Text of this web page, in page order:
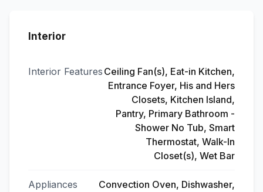
Interior
Interior Features Ceiling Fan(s), Eat-in Kitchen,
Entrance Foyer, His and Hers
Closets, Kitchen Island,
Pantry, Primary Bathroom -
Shower No Tub, Smart
Thermostat, Walk-In
Closet(s), Wet Bar
Appliances
Convection Oven, Dishwasher,